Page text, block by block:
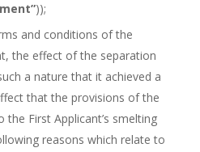
));
and conditions of the
the effect of the separation
a nature that it achieved a
that the provisions of the
the First Applicant’s smelting
reasons which relate to